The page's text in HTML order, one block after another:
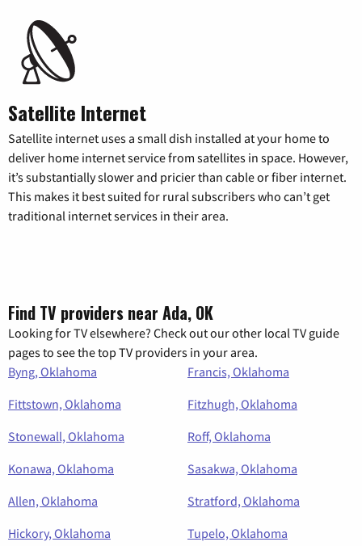
Satellite Internet
Satellite internet uses a small dish installed at your home to
deliver home internet service from satellites in space. However,
it’s substantially slower and pricier than cable or fiber internet.
This makes it best suited for rural subscribers who can’t get
traditional internet services in their area.
Find TV providers near Ada, OK
Looking for TV elsewhere? Check out our other local TV guide
pages to see the top TV providers in your area.
Byng, Oklahoma
Francis, Oklahoma
Fittstown, Oklahoma
Fitzhugh, Oklahoma
Stonewall, Oklahoma
Roff, Oklahoma
Konawa, Oklahoma
Sasakwa, Oklahoma
Allen, Oklahoma
Stratford, Oklahoma
Hickory, Oklahoma
Tupelo, Oklahoma